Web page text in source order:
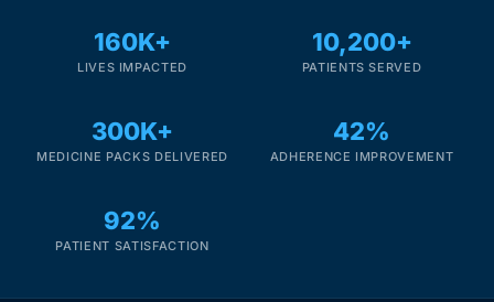
160K+
LIVES IMPACTED
10,200+
PATIENTS SERVED
300K+
MEDICINE PACKS DELIVERED
42%
ADHERENCE IMPROVEMENT
92%
PATIENT SATISFACTION